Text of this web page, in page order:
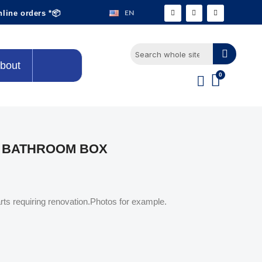
orders *📦 EN
BOX
requiring renovation.Photos for example.